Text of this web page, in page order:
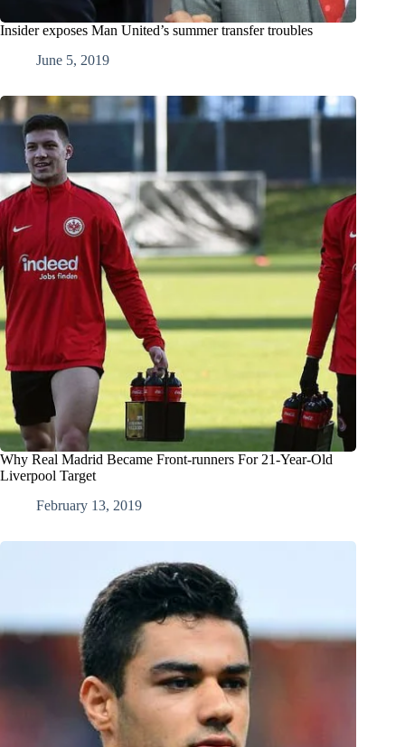
Insider exposes Man United’s summer transfer troubles
June 5, 2019
Why Real Madrid Became Front-runners For 21-Year-Old
Liverpool Target
February 13, 2019